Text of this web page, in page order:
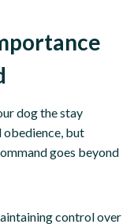
dog the stay
obedience, but
goes beyond
control over